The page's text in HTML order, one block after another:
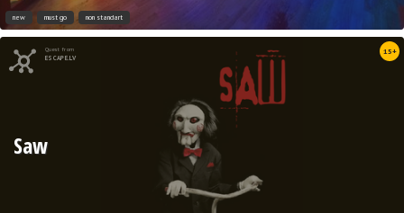
new must go non standart
Quest from
ESCAPE.LV
15+
Saw